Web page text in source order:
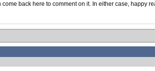
back here to comment on it. In either case, happy